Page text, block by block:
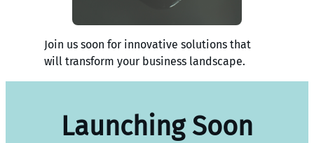
Join us soon for innovative solutions that
will transform your business landscape.
Launching Soon